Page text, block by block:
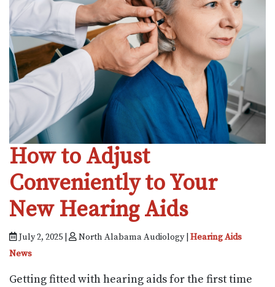
How to Adjust
Conveniently to Your
New Hearing Aids
July 2, 2025 | North Alabama Audiology | Hearing Aids
News
Getting fitted with hearing aids for the first time